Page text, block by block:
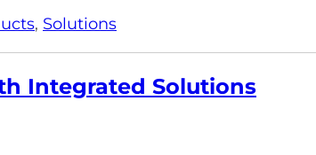
, Solutions
Integrated Solutions